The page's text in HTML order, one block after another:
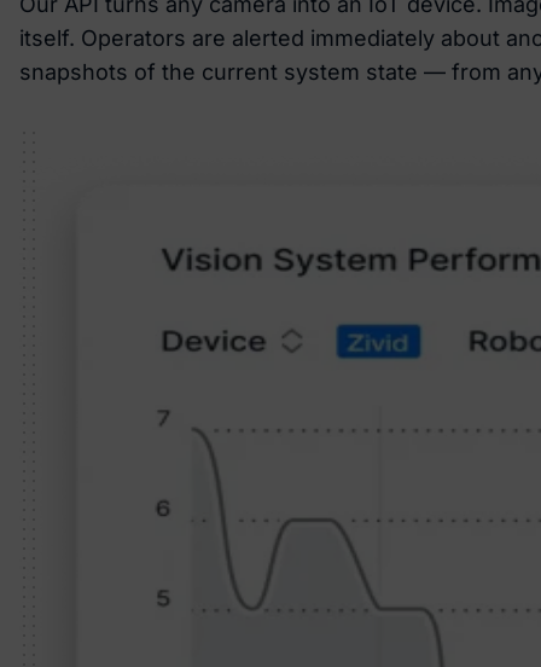
itself. Operators are alerted immediately about
snapshots of the current system state — from